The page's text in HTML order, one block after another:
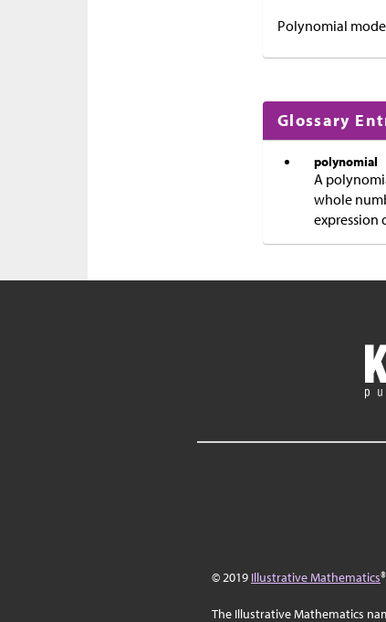
Polynomial
Glossary
polynomial
A
whole
expression
© 2019 Illustrative Mathematics
The Illustrative Mathematics